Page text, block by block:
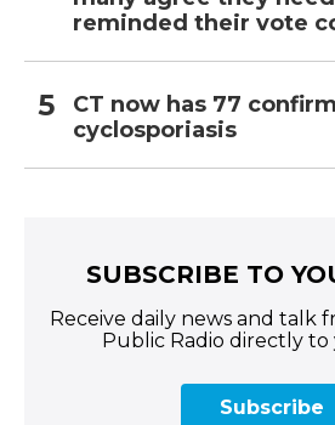
reminded their vote
CT now has 77
cyclosporiasis
SUBSCRIBE TO
Receive daily news and talk
Public Radio directly to
Subscribe